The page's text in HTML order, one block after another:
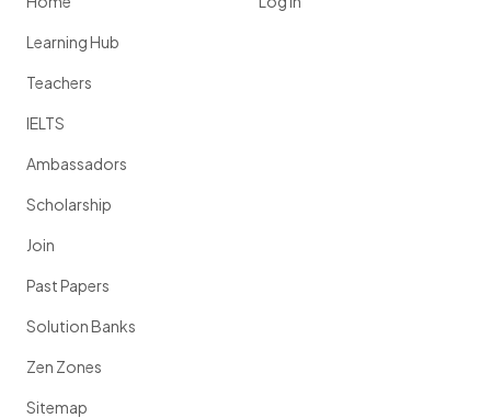
Learning Hub
Teachers
IELTS
Ambassadors
Scholarship
Join
Past Papers
Solution Banks
Zen Zones
Sitemap